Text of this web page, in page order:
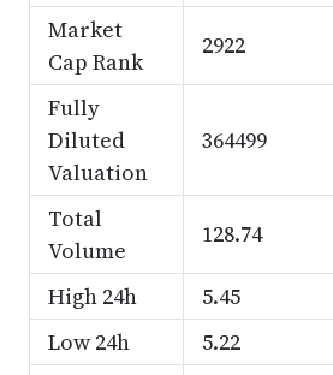
Market
Cap Rank
2922
Fully
Diluted
Valuation
364499
Total
Volume
128.74
High 24h
5.45
Low 24h
5.22